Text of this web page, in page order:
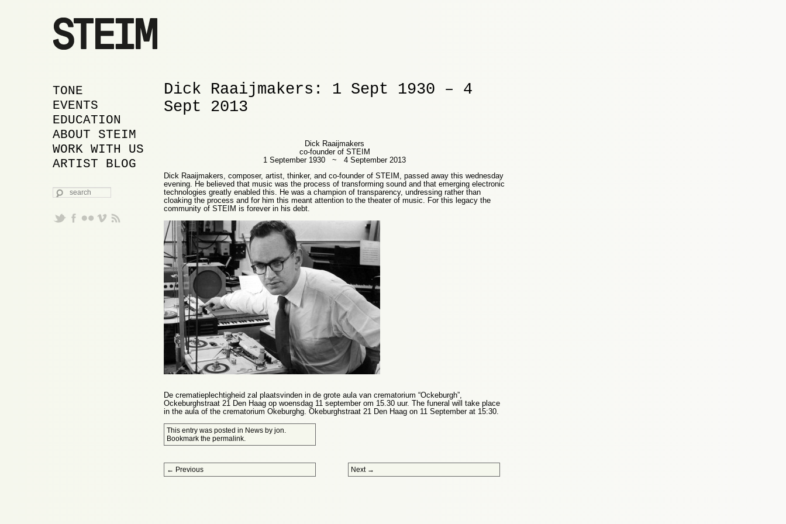
MAIN MENU
SKIP TO PRIMARY
CONTENT
SKIP TO SECONDARY
CONTENT
TONE
EVENTS
EDUCATION
ABOUT STEIM
WORK WITH US
ARTIST BLOG
SEARCH
Dick Raaijmakers: 1 Sept 1930 – 4
Sept 2013
Dick Raaijmakers
co-founder of STEIM
1 September 1930 ~ 4 September 2013
Dick Raaijmakers, composer, artist, thinker, and co-founder of STEIM, passed away this wednesday
evening. He believed that music was the process of transforming sound and that emerging electronic
technologies greatly enabled this. He was a champion of transparency, undressing rather than
cloaking the process and for him this meant attention to the theater of music. For this legacy the
community of STEIM is forever in his debt.
De crematieplechtigheid zal plaatsvinden in de grote aula van crematorium “Ockeburgh”,
Ockeburghstraat 21 Den Haag op woensdag 11 september om 15.30 uur. The funeral will take place
in the aula of the crematorium Okeburghg. Okeburghstraat 21 Den Haag on 11 September at 15:30.
This entry was posted in Newsby jon
Bookmark the permalink.
Post navigation
← Previous Next →